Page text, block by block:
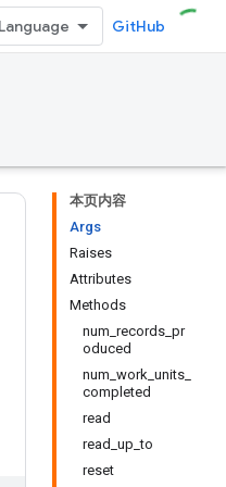
GitHub
本页内容
Args
Raises
Attributes
Methods
num_records_pr
oduced
num_work_units_
completed
read
read_up_to
reset